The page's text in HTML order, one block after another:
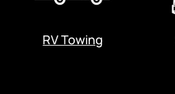
RV Towing